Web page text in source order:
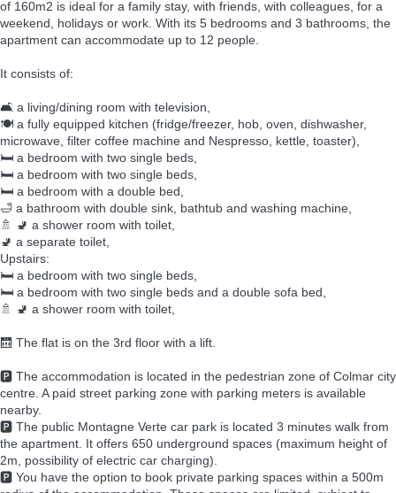
of 160m2 is ideal for a family stay, with friends, with colleagues, for a
weekend, holidays or work. With its 5 bedrooms and 3 bathrooms, the
apartment can accommodate up to 12 people.
It consists of:
🛋️ a living/dining room with television,
🍽️ a fully equipped kitchen (fridge/freezer, hob, oven, dishwasher,
microwave, filter coffee machine and Nespresso, kettle, toaster),
🛏️ a bedroom with two single beds,
🛏️ a bedroom with two single beds,
🛏️ a bedroom with a double bed,
🛁 a bathroom with double sink, bathtub and washing machine,
🚿 🚽 a shower room with toilet,
🚽 a separate toilet,
Upstairs:
🛏️ a bedroom with two single beds,
🛏️ a bedroom with two single beds and a double sofa bed,
🚿 🚽 a shower room with toilet,
🛗 The flat is on the 3rd floor with a lift.
🅿️ The accommodation is located in the pedestrian zone of Colmar city
centre. A paid street parking zone with parking meters is available
nearby.
🅿️ The public Montagne Verte car park is located 3 minutes walk from
the apartment. It offers 650 underground spaces (maximum height of
2m, possibility of electric car charging).
🅿️ You have the option to book private parking spaces within a 500m